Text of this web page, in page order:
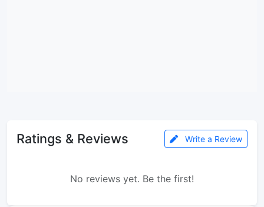
Ratings & Reviews Write a Review
No reviews yet. Be the first!